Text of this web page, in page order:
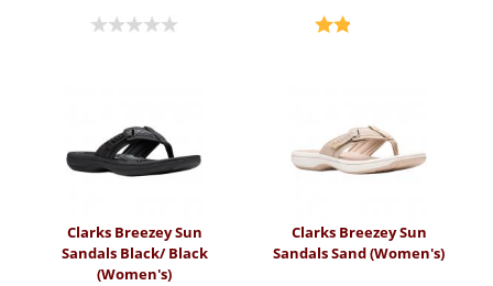
Clarks Breezey Sun
Sandals Black/ Black
(Women's)
Clarks Breezey Sun
Sandals Sand (Women's)